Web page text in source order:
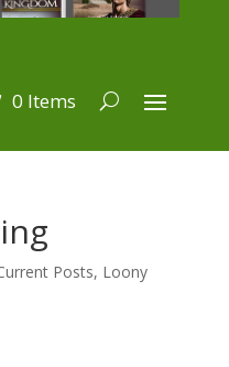
0 Items
Posts, Loony